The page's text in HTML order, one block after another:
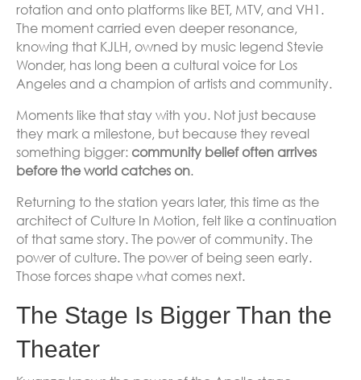
rotation and onto platforms like BET, MTV, and VH1.
The moment carried even deeper resonance,
knowing that KJLH, owned by music legend Stevie
Wonder, has long been a cultural voice for Los
Angeles and a champion of artists and community.
Moments like that stay with you. Not just because
they mark a milestone, but because they reveal
something bigger: community belief often arrives
before the world catches on.
Returning to the station years later, this time as the
architect of Culture In Motion, felt like a continuation
of that same story. The power of community. The
power of culture. The power of being seen early.
Those forces shape what comes next.
The Stage Is Bigger Than the
Theater